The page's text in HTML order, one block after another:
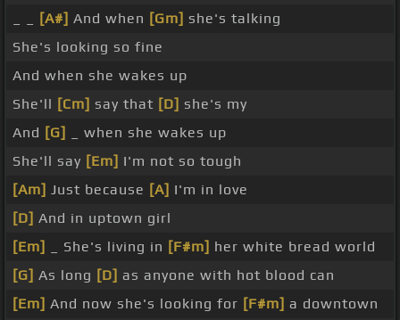
[A#] And when [Gm] she's talking
She's looking so fine
And when she wakes up
She'll [Cm] say that [D] she's my
And [G]
_ when she wakes up
She'll say [Em] I'm not so tough
[Am] Just because [A] I'm in love
[D] And in uptown girl
[Em]
_ She's living in [F#m] her white bread world
[G] As long [D] as anyone with hot blood can
[Em] And now she's looking for [F#m] a downtown